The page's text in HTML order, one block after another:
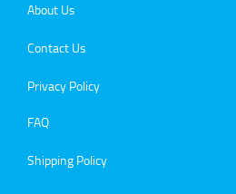
About Us
Contact Us
Privacy Policy
FAQ
Shipping Policy